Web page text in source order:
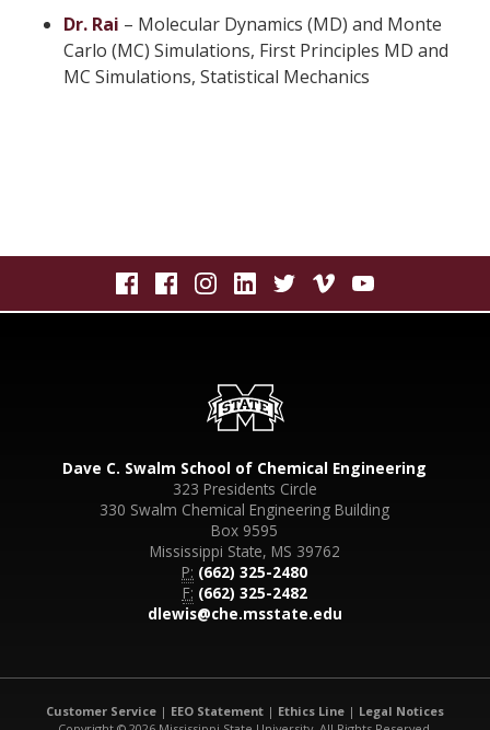
Dr. Rai – Molecular Dynamics (MD) and Monte
Carlo (MC) Simulations, First Principles MD and
MC Simulations, Statistical Mechanics
Dave C. Swalm School of Chemical Engineering
323 Presidents Circle
330 Swalm Chemical Engineering Building
Box 9595
Mississippi State, MS 39762
P: (662) 325-2480
F: (662) 325-2482
dlewis@che.msstate.edu
Customer Service | EEO Statement | Ethics Line | Legal Notices